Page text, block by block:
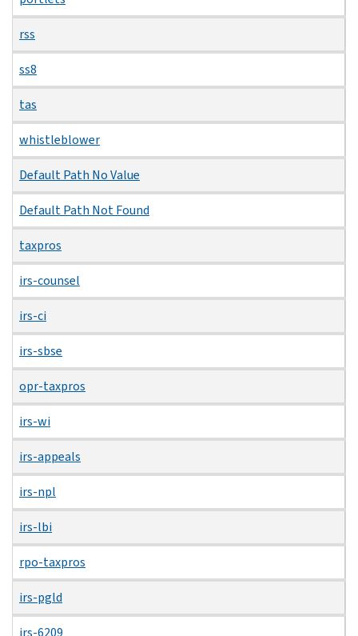
rss
ss8
tas
whistleblower
Default Path No Value
Default Path Not Found
taxpros
irs-counsel
irs-ci
irs-sbse
opr-taxpros
irs-wi
irs-appeals
irs-npl
irs-lbi
rpo-taxpros
irs-pgld
irs-6209